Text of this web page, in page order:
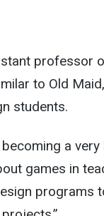
professor
to Old
students.
a
games in
programs